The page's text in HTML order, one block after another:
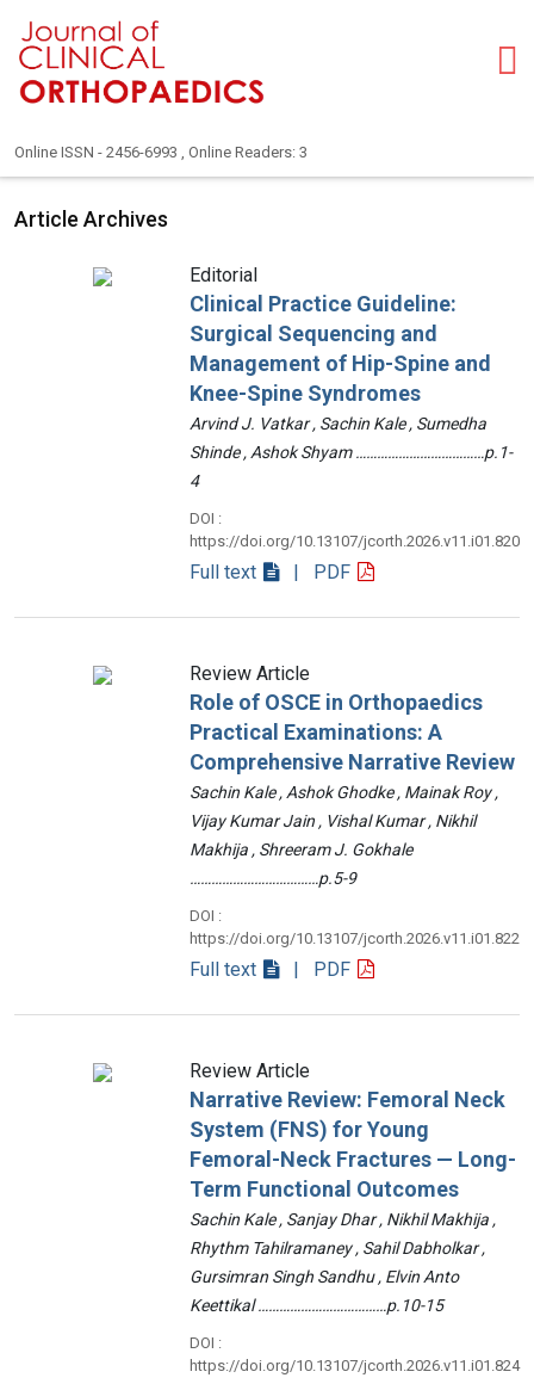
Online ISSN - 2456-6993 , Online Readers: 3
Article Archives
Editorial
Clinical Practice Guideline:
Surgical Sequencing and
Management of Hip-Spine and
Knee-Spine Syndromes
Arvind J. Vatkar , Sachin Kale , Sumedha
Shinde , Ashok Shyam ………………………………p.1-
4
DOI :
https://doi.org/10.13107/jcorth.2026.v11.i01.820
Full text | PDF
Review Article
Role of OSCE in Orthopaedics
Practical Examinations: A
Comprehensive Narrative Review
Sachin Kale , Ashok Ghodke , Mainak Roy ,
Vijay Kumar Jain , Vishal Kumar , Nikhil
Makhija , Shreeram J. Gokhale
………………………………p.5-9
DOI :
https://doi.org/10.13107/jcorth.2026.v11.i01.822
Full text | PDF
Review Article
Narrative Review: Femoral Neck
System (FNS) for Young
Femoral-Neck Fractures — Long-
Term Functional Outcomes
Sachin Kale , Sanjay Dhar , Nikhil Makhija ,
Rhythm Tahilramaney , Sahil Dabholkar ,
Gursimran Singh Sandhu , Elvin Anto
Keettikal ………………………………p.10-15
DOI :
https://doi.org/10.13107/jcorth.2026.v11.i01.824